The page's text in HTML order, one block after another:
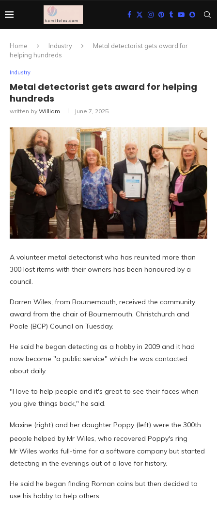
Home Industry
Metal detectorist gets award for
helping hundreds
Industry
Metal detectorist gets award for helping
hundreds
written by William June 7, 2025
A volunteer metal detectorist who has reunited more than
300 lost items with their owners has been honoured by a
council.
Darren Wiles, from Bournemouth, received the community
award from the chair of Bournemouth, Christchurch and
Poole (BCP) Council on Tuesday.
He said he began detecting as a hobby in 2009 and it had
now become "a public service" which he was contacted
about daily.
"I love to help people and it's great to see their faces when
you give things back," he said.
Maxine (right) and her daughter Poppy (left) were the 300th
people helped by Mr Wiles, who recovered Poppy's ring
Mr Wiles works full-time for a software company but started
detecting in the evenings out of a love for history.
He said he began finding Roman coins but then decided to
use his hobby to help others.